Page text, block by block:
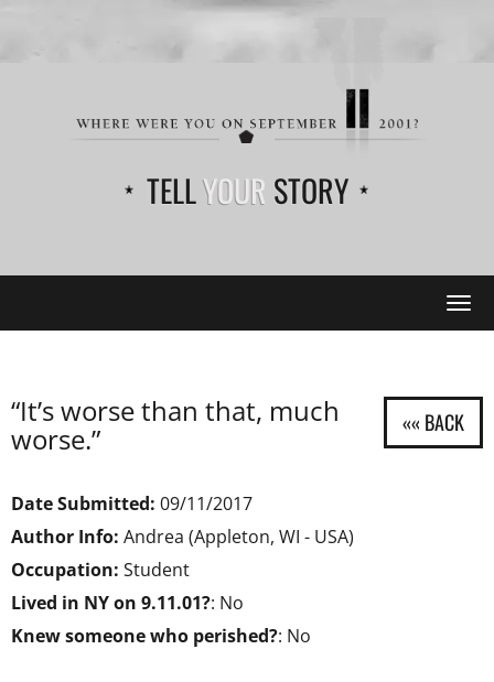
TELLYOUR STORY
“It’s worse than that, much
worse.”
Date Submitted: 09/11/2017
Author Info: Andrea (Appleton, WI - USA)
Occupation: Student
Lived in NY on 9.11.01?: No
Knew someone who perished?: No